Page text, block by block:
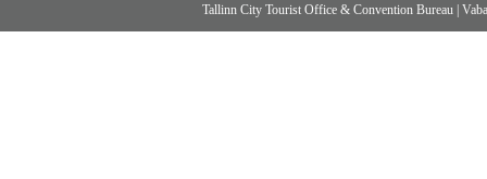
Tallinn City Tourist Office & Convention Bureau |